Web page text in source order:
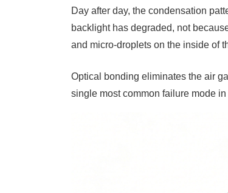
Day after day, the condensation
backlight has degraded, not
and micro-droplets on the inside of
Optical bonding eliminates the air
single most common failure mode